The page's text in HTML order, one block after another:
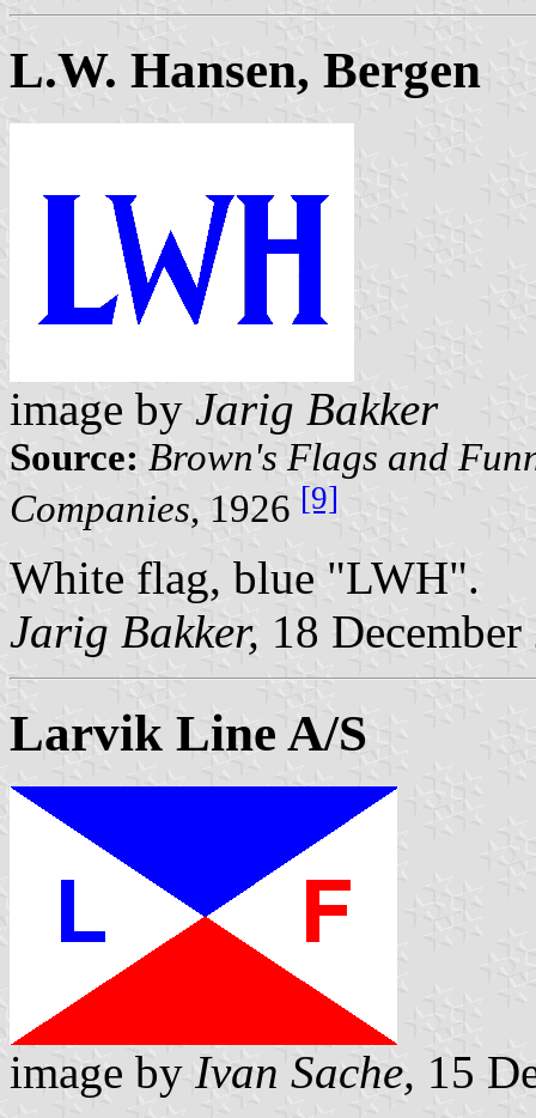
L.W. Hansen, Bergen
image by Jarig Bakker
Source: Brown's Flags and
Companies, 1926 [9]
White flag, blue "LWH".
Jarig Bakker, 18
Larvik Line A/S
image by Ivan Sache, 15